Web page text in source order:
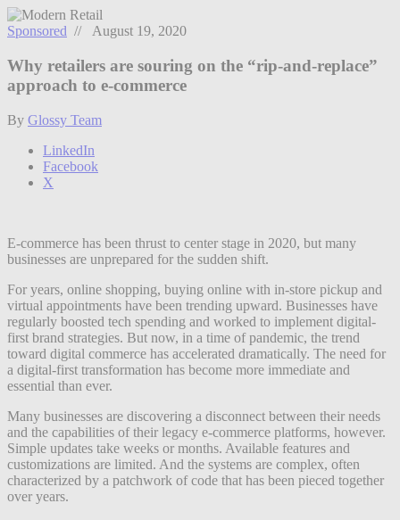
Sponsored // August 19, 2020
Why retailers are souring on the “rip-and-replace”
approach to e-commerce
By Glossy Team
LinkedIn
Facebook
X
E-commerce has been thrust to center stage in 2020, but many
businesses are unprepared for the sudden shift.
For years, online shopping, buying online with in-store pickup and
virtual appointments have been trending upward. Businesses have
regularly boosted tech spending and worked to implement digital-
first brand strategies. But now, in a time of pandemic, the trend
toward digital commerce has accelerated dramatically. The need for
a digital-first transformation has become more immediate and
essential than ever.
Many businesses are discovering a disconnect between their needs
and the capabilities of their legacy e-commerce platforms, however.
Simple updates take weeks or months. Available features and
customizations are limited. And the systems are complex, often
characterized by a patchwork of code that has been pieced together
over years.